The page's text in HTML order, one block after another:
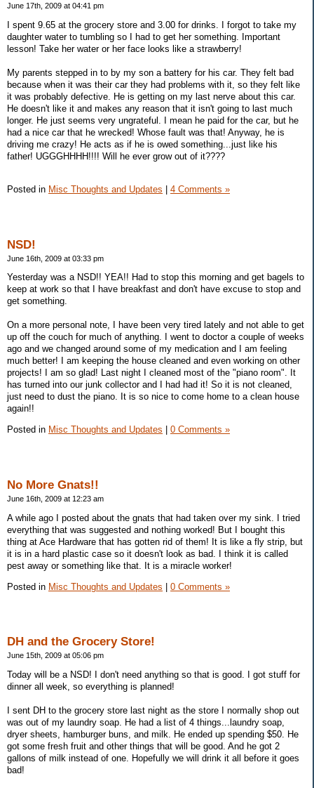
June 17th, 2009 at 04:41 pm
I spent 9.65 at the grocery store and 3.00 for drinks. I forgot to take my
daughter water to tumbling so I had to get her something. Important
lesson! Take her water or her face looks like a strawberry!
My parents stepped in to by my son a battery for his car. They felt bad
because when it was their car they had problems with it, so they felt like
it was probably defective. He is getting on my last nerve about this car.
He doesn't like it and makes any reason that it isn't going to last much
longer. He just seems very ungrateful. I mean he paid for the car, but he
had a nice car that he wrecked! Whose fault was that! Anyway, he is
driving me crazy! He acts as if he is owed something...just like his
father! UGGGHHHH!!!! Will he ever grow out of it????
Posted in Misc Thoughts and Updates | 4 Comments »
NSD!
June 16th, 2009 at 03:33 pm
Yesterday was a NSD!! YEA!! Had to stop this morning and get bagels to
keep at work so that I have breakfast and don't have excuse to stop and
get something.
On a more personal note, I have been very tired lately and not able to get
up off the couch for much of anything. I went to doctor a couple of weeks
ago and we changed around some of my medication and I am feeling
much better! I am keeping the house cleaned and even working on other
projects! I am so glad! Last night I cleaned most of the "piano room". It
has turned into our junk collector and I had had it! So it is not cleaned,
just need to dust the piano. It is so nice to come home to a clean house
again!!
Posted in Misc Thoughts and Updates 0 Comments »
No More Gnats!!
June 16th, 2009 at 12:23 am
A while ago I posted about the gnats that had taken over my sink. I tried
everything that was suggested and nothing worked! But I bought this
thing at Ace Hardware that has gotten rid of them! It is like a fly strip, but
it is in a hard plastic case so it doesn't look as bad. I think it is called
pest away or something like that. It is a miracle worker!
Posted in Misc Thoughts and Updates | 0 Comments »
DH and the Grocery Store!
June 15th, 2009 at 05:06 pm
Today will be a NSD! I don't need anything so that is good. I got stuff for
dinner all week, so everything is planned!
I sent DH to the grocery store last night as the store I normally shop out
was out of my laundry soap. He had a list of 4 things...laundry soap,
dryer sheets, hamburger buns, and milk. He ended up spending $50. He
got some fresh fruit and other things that will be good. And he got 2
gallons of milk instead of one. Hopefully we will drink it all before it goes
bad!